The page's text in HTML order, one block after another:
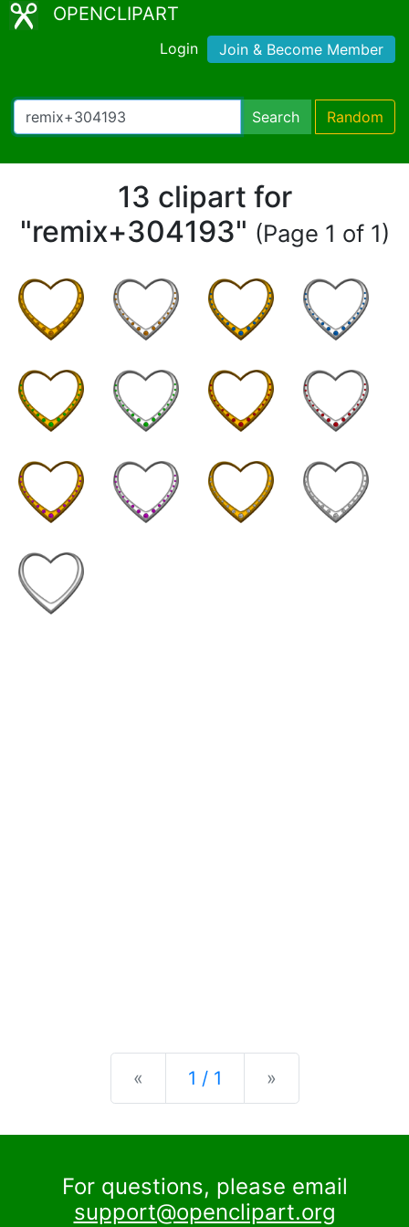
OPENCLIPART
Login Join & Become Member
Search Random
13 clipart for
"remix+304193" (Page 1 of 1)
« Previous
1 / 1 »
For questions, please email
support@openclipart.org